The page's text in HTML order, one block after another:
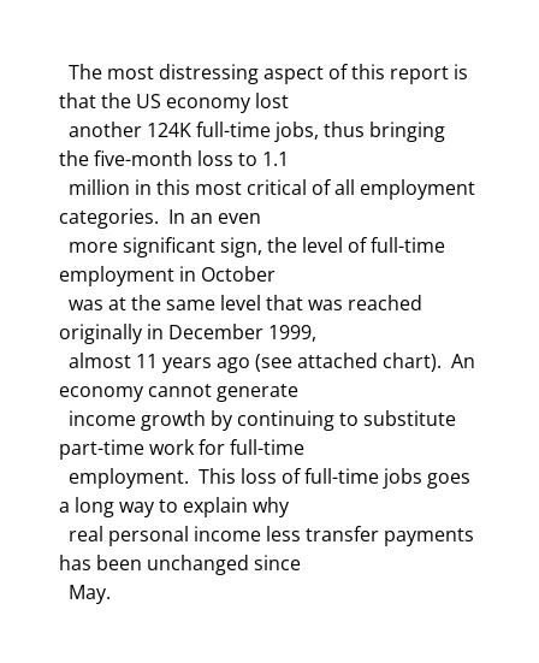
that the US economy lost
the five-month loss to 1.1
categories.  In an even
employment in October
originally in December 1999,
economy cannot generate
part-time work for full-time
a long way to explain why
has been unchanged since